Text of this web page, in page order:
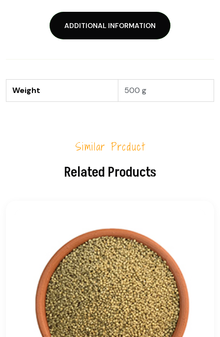
ADDITIONAL INFORMATION
Weight 500 g
Similar Product
Related Products